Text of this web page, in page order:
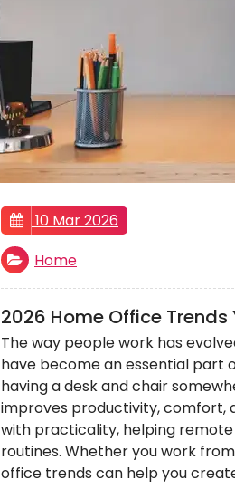
10 Mar 2026
Home
2026 Home Office Trends
The way people work has
have become an essential part
having a desk and chair
improves productivity, comfort,
with practicality, helping
routines. Whether you work
office trends can help you